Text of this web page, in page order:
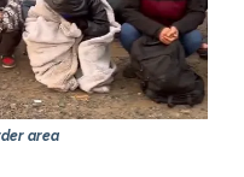
area